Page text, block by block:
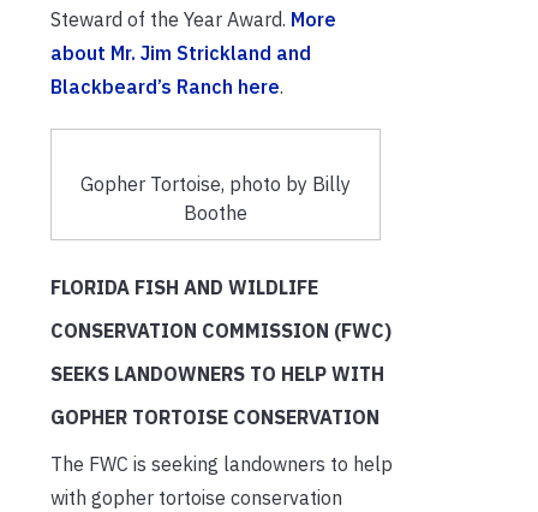
Steward of the Year Award. More
about Mr. Jim Strickland and
Blackbeard’s Ranch here.
Gopher Tortoise, photo by Billy
Boothe
FLORIDA FISH AND WILDLIFE
CONSERVATION COMMISSION (FWC)
SEEKS LANDOWNERS TO HELP WITH
GOPHER TORTOISE CONSERVATION
The FWC is seeking landowners to help
with gopher tortoise conservation